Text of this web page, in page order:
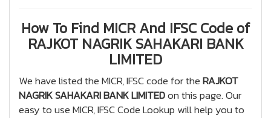
How To Find MICR And IFSC Code of
RAJKOT NAGRIK SAHAKARI BANK
LIMITED
We have listed the MICR, IFSC code for theRAJKOT
NAGRIK SAHAKARI BANK LIMITEDon this page. Our
easy to use MICR, IFSC Code Lookup will help you to